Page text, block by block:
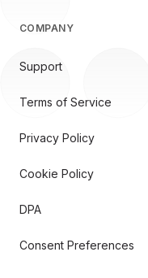
COMPANY
Support
Terms of Service
Privacy Policy
Cookie Policy
DPA
Consent Preferences